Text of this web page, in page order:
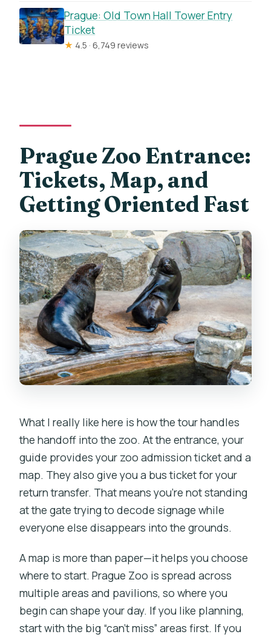
Prague: Old Town Hall Tower Entry
Ticket
★ 4.5 · 6,749 reviews
Prague Zoo Entrance:
Tickets, Map, and
Getting Oriented Fast
What I really like here is how the tour handles
the handoff into the zoo. At the entrance, your
guide provides your zoo admission ticket and a
map. They also give you a bus ticket for your
return transfer. That means you’re not standing
at the gate trying to decode signage while
everyone else disappears into the grounds.
A map is more than paper—it helps you choose
where to start. Prague Zoo is spread across
multiple areas and pavilions, so where you
begin can shape your day. If you like planning,
start with the big “can’t miss” areas first. If you